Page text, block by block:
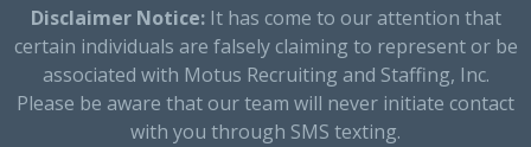
Disclaimer Notice:It has come to our attention that
certain individuals are falsely claiming to represent or be
associated with Motus Recruiting and Staffing, Inc.
Please be aware that our team will never initiate contact
with you through SMS texting.